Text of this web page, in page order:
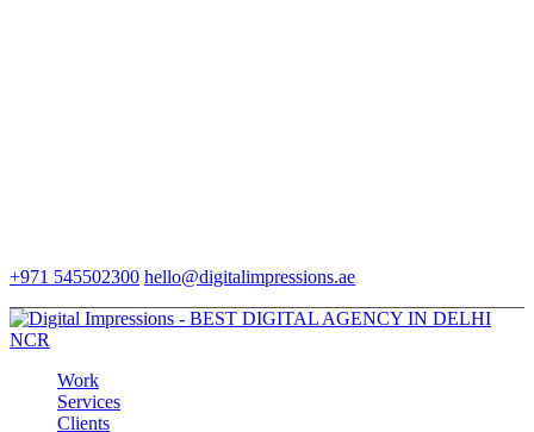
+971 545502300 hello@digitalimpressions.ae
Work
Services
Clients